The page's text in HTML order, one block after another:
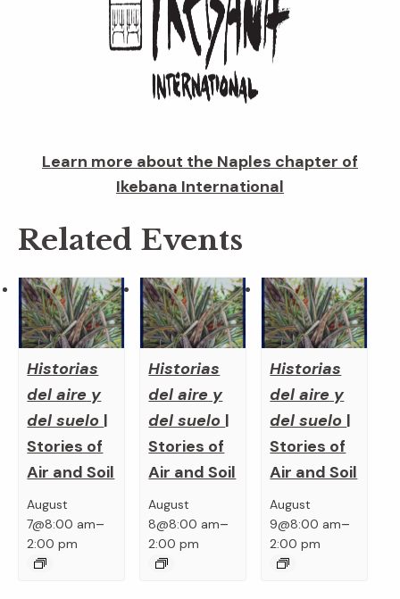
Learn more about the Naples chapter of
Ikebana International
Related Events
Historias
del aire y
del suelo |
Stories of
Air and Soil
August
7@8:00 am–
2:00 pm
Historias
del aire y
del suelo |
Stories of
Air and Soil
August
8@8:00 am–
2:00 pm
Historias
del aire y
del suelo |
Stories of
Air and Soil
August
9@8:00 am–
2:00 pm